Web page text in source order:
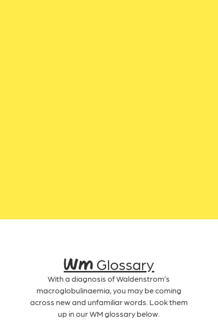
WM Glossary
With a diagnosis of Waldenstrom’s
macroglobulinaemia, you may be coming
across new and unfamiliar words. Look them
up in our WM glossary below.